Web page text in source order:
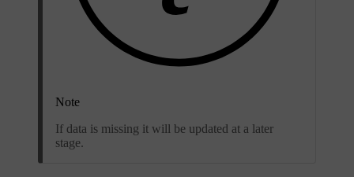
Note
If data is missing it will be updated at a later
stage.